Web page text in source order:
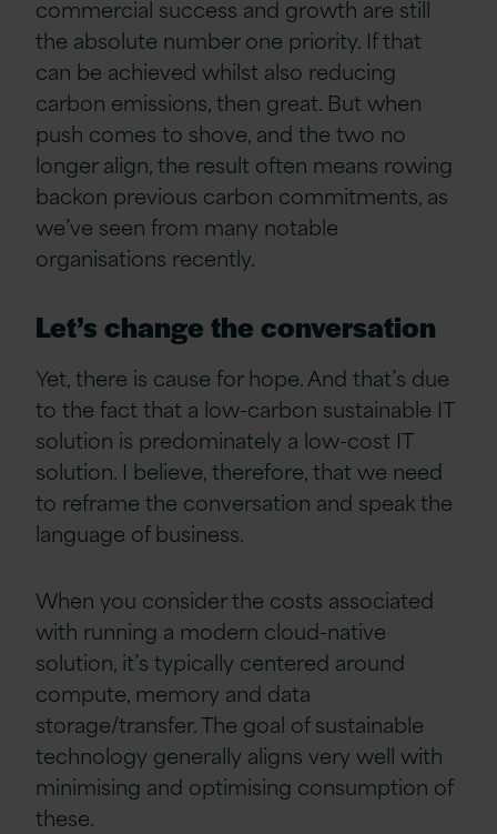
commercial success and growth are still
the absolute number one priority. If that
can be achieved whilst also reducing
carbon emissions, then great. But when
push comes to shove, and the two no
longer align, the result often means rowing
backon previous carbon commitments, as
we’ve seen from many notable
organisations recently.
Let’s change the conversation
Yet, there is cause for hope. And that’s due
to the fact that a low-carbon sustainable IT
solution is predominately a low-cost IT
solution. I believe, therefore, that we need
to reframe the conversation and speak the
language of business.
When you consider the costs associated
with running a modern cloud-native
solution, it’s typically centered around
compute, memory and data
storage/transfer. The goal of sustainable
technology generally aligns very well with
minimising and optimising consumption of
these.